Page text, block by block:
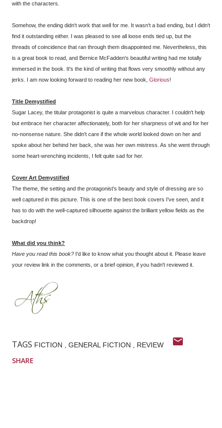
with the characters.
Somehow, the ending didn't work that well for me. It wasn't a bad ending, but I didn't
find it outstanding either. I was pleased to see all loose ends tied up, but the
threads of coincidence that ran through them disappointed me. Nevertheless, this
is a great book to read, and Bernice McFadden's beautiful writing had me totally
immersed in the book. It's the kind of writing that flows very smoothly without any
jerks. I am now looking forward to reading her new book, Glorious!
Title Demystified
Sugar Lacey, the titular protagonist is quite a marvelous character. I couldn't help
but embrace her character affectionately, both for her sharpness of wit and for her
no-nonsense nature. She didn't care if the whole world looked down on her and
spoke about her behind her back, she was her own mistress. As she went through
some heart-wrenching incidents, I felt quite sad for her.
Cover Art Demystified
The theme, the setting and the protagonist's beauty and style of dressing are so
well captured in this picture. This is one of the best book covers I've seen, and it
has to do with the well-captured silhouette against the brilliant yellow fields as the
backdrop!
What did you think?
Have you read this book? I'd like to know what you thought about it. Please leave
your review link in the comments, or a brief opinion, if you hadn't reviewed it.
TAGS FICTION GENERAL FICTION REVIEW
SHARE